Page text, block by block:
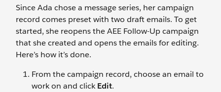
Since Ada chose a message series, her campaign
record comes preset with two draft emails. To get
started, she reopens the AEE Follow-Up campaign
that she created and opens the emails for editing.
Here’s how it’s done.
From the campaign record, choose an email to
work on and clickEdit.